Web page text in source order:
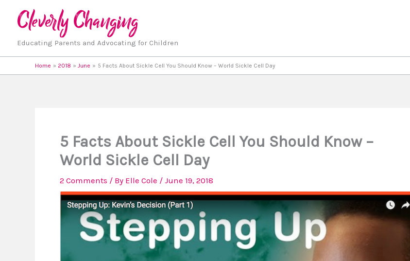
Educating Parents and Advocating for Children
Home 2018 June 5 Facts About Sickle Cell You Should Know – World Sickle Cell Day
5 Facts About Sickle Cell You Should Know –
World Sickle Cell Day
2 Comments / By Elle Cole / June 19, 2018